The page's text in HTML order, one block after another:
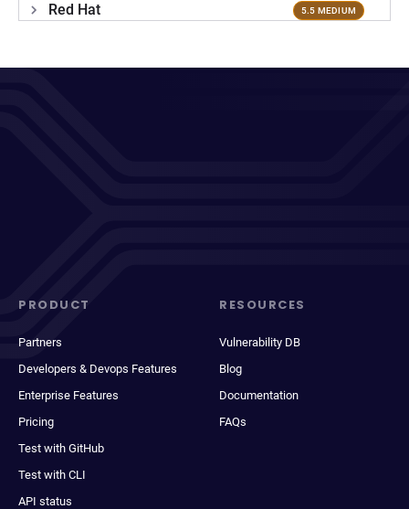
Red Hat 5.5 MEDIUM
PRODUCT
Partners
Developers & Devops Features
Enterprise Features
Pricing
Test with GitHub
Test with CLI
API status
RESOURCES
Vulnerability DB
Blog
Documentation
FAQs